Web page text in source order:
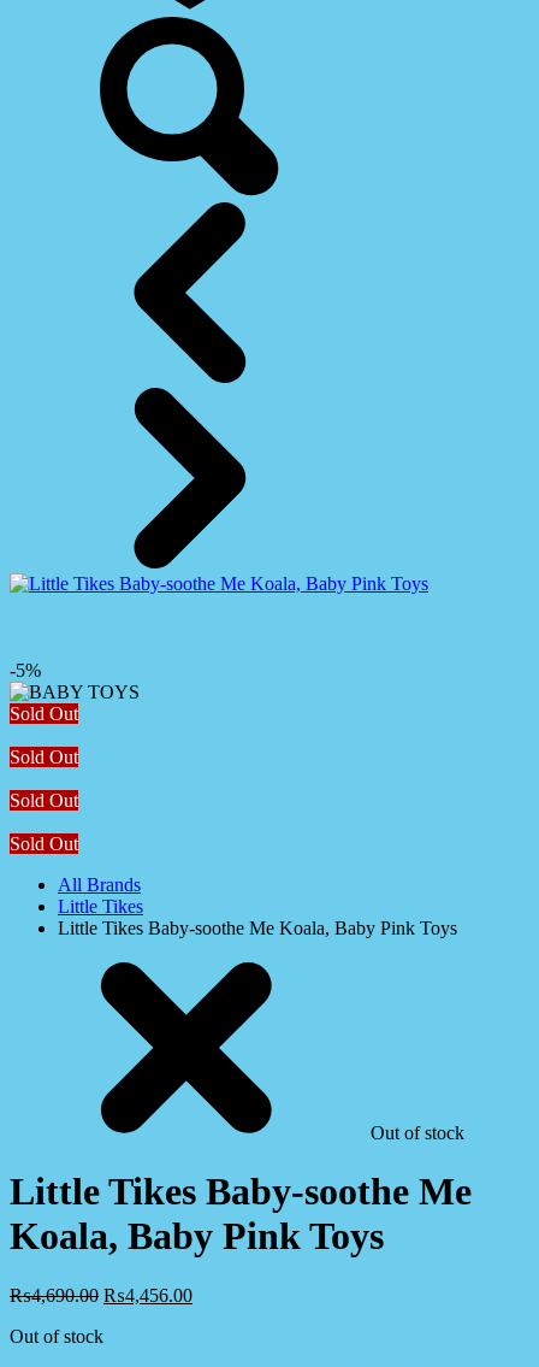
-5%
Sold Out
Sold Out
Sold Out
Sold Out
All Brands
Little Tikes
Little Tikes Baby-soothe Me Koala, Baby Pink Toys
Out of stock
Little Tikes Baby-soothe Me
Koala, Baby Pink Toys
₨4,690.00 ₨4,456.00
Out of stock